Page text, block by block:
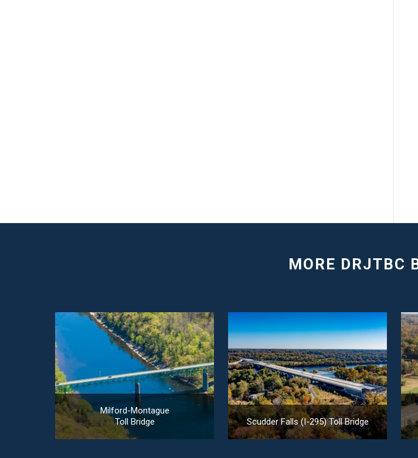
Milford-Montague
Toll Bridge
Scudder Falls (I-295) Toll Bridge